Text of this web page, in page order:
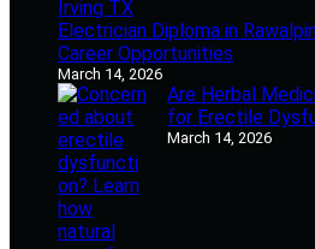
Electrician Diploma in
Career Opportunities
March 14, 2026
Are Herbal
for Erectile
March 14, 2026